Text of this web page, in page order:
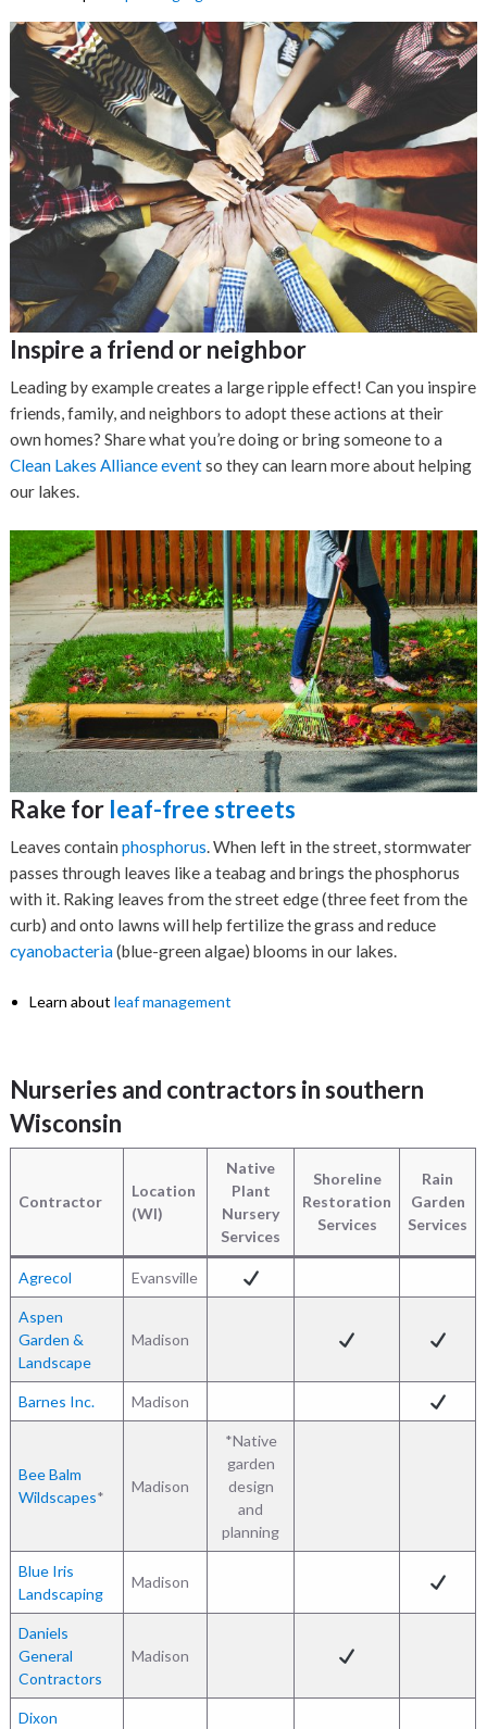
Inspire a friend or neighbor
Leading by example creates a large ripple effect! Can you inspire
friends, family, and neighbors to adopt these actions at their
own homes? Share what you’re doing or bring someone to a
Clean Lakes Alliance eventso they can learn more about helping
our lakes.
Rake for leaf-free streets
Leaves containphosphorus. When left in the street, stormwater
passes through leaves like a teabag and brings the phosphorus
with it. Raking leaves from the street edge (three feet from the
curb) and onto lawns will help fertilize the grass and reduce
cyanobacteria(blue-green algae) blooms in our lakes.
Learn about leaf management
Nurseries and contractors in southern
Wisconsin
Contractor
Location
(WI)
Native
Plant
Nursery
Services
Shoreline
Restoration
Services
Rain
Garden
Services
Agrecol Evansville
Aspen
Garden &
Landscape
Madison
Barnes Inc. Madison
Bee Balm
Wildscapes*
Madison
*Native
garden
design
and
planning
Blue Iris
Landscaping
Madison
Daniels
General
Contractors
Madison
Dixon